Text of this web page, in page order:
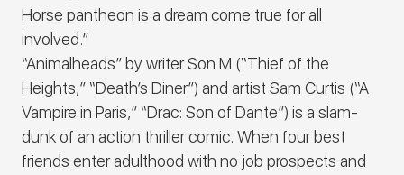
Horse pantheon is a dream come true for all
involved.”
“Animalheads” by writer Son M (“Thief of the
Heights,” “Death’s Diner”) and artist Sam Curtis (“A
Vampire in Paris,” “Drac: Son of Dante”) is a slam-
dunk of an action thriller comic. When four best
friends enter adulthood with no job prospects and